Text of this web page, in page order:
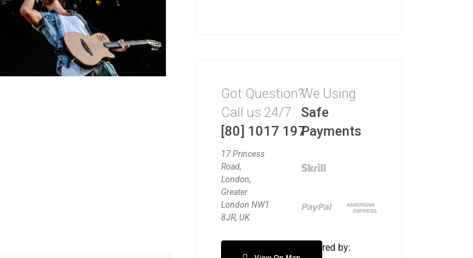
Got Question?
Call us 24/7
[80] 1017 197
17 Princess
Road,
London,
Greater
London NW1
8JR, UK
We Using
Safe
Payments
Secured by: